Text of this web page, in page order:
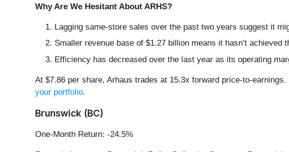
Why Are We Hesitant About ARHS?
Lagging same-store sales over the past two years suggest it
Smaller revenue base of $1.27 billion means it hasn’t
Efficiency has decreased over the last year as its operating
At $7.86 per share, Arhaus trades at 15.3x forward price-to-earnings.
your portfolio.
Brunswick (BC)
One-Month Return: -24.5%